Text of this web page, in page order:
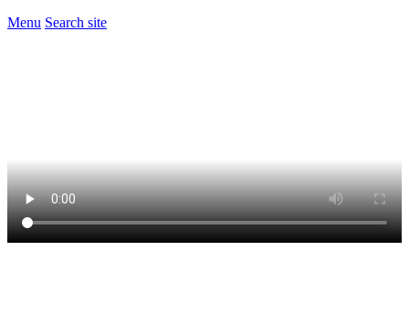
Menu Search site